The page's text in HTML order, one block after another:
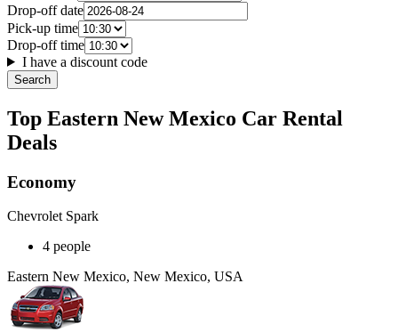
Drop-off date
Pick-up time
Drop-off time
I have a discount code
Search
Top Eastern New Mexico Car Rental
Deals
Economy
Chevrolet Spark
4 people
Eastern New Mexico, New Mexico, USA